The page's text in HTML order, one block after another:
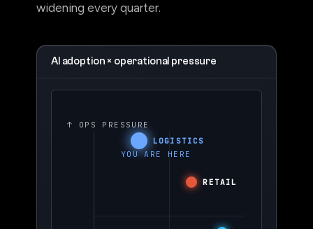
who have AI working and those who don’t is
LOGISTICS
YOU ARE HERE
↑ OPS PRESSURE